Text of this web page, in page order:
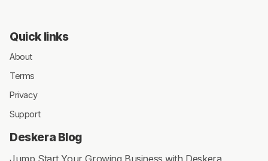
Quick links
About
Terms
Privacy
Support
Deskera Blog